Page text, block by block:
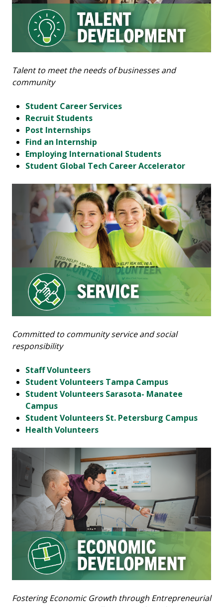
Talent to meet the needs of businesses and
community
Student Career Services
Recruit Students
Post Internships
Find an Internship
Employing International Students
Student Global Tech Career Accelerator
Committed to community service and social
responsibility
Staff Volunteers
Student Volunteers Tampa Campus
Student Volunteers Sarasota- Manatee
Campus
Student Volunteers St. Petersburg Campus
Health Volunteers
Fostering Economic Growth through Entrepreneurial